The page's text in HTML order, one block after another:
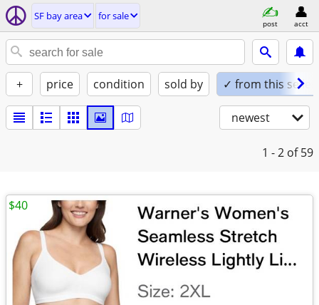
SF bay area for sale
post acct
+ price condition sold by ✓ from this seller
newest
1 - 2 of 59
$40